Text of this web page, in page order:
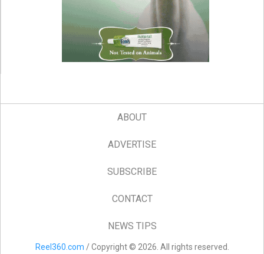
ABOUT
ADVERTISE
SUBSCRIBE
CONTACT
NEWS TIPS
Reel360.com / Copyright © 2026. All rights reserved.